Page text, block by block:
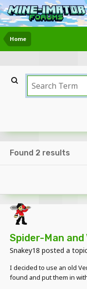
Home
Found 2 results
Spider-Man and
Snakey18 posted a
I decided to use an old
found and put them in